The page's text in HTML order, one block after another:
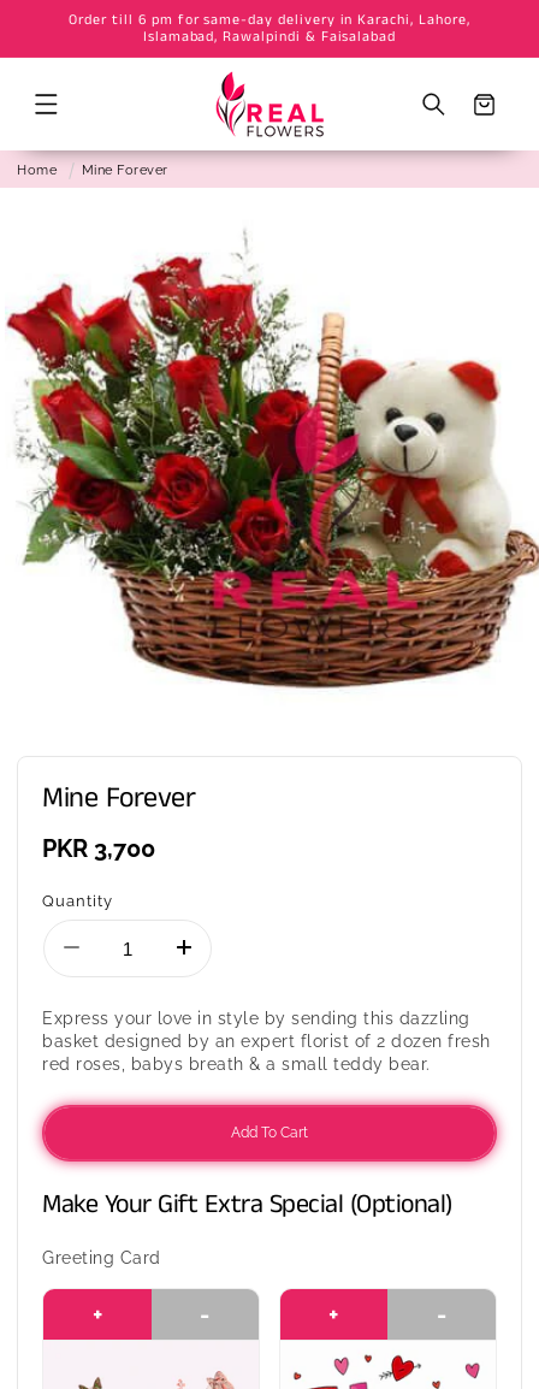
Order till 6 pm for same-day delivery in Karachi, Lahore,
Islamabad, Rawalpindi & Faisalabad
Cart
Home
Mine Forever
Mine Forever
Regular
PKR 3,700
Quantity
Decrease
quantity
Mine
Forever
Increase
quantity
for
Mine
Forever
Express your love in style by sending this dazzling
basket designed by an expert florist of 2 dozen fresh
red roses, babys breath & a small teddy bear.
Add To Cart
Make Your Gift Extra Special (Optional)
Greeting Card
+ - + -